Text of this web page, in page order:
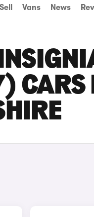
Sell Vans News